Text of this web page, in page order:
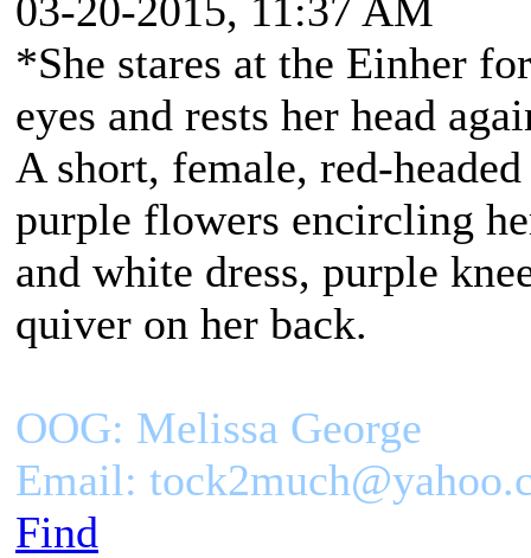
03-20-2015, 11:37 AM
*She stares at the Einher
eyes and rests her head
A short, female, red-
purple flowers encircling
and white dress, purple
quiver on her back.
OOG: Melissa George
Email:
Find